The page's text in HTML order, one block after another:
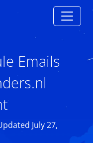
Emails
July 27,